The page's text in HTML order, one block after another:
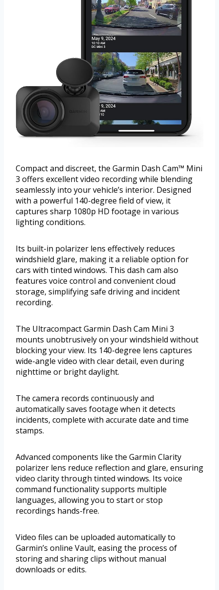
Compact and discreet, the Garmin Dash Cam™ Mini
3 offers excellent video recording while blending
seamlessly into your vehicle’s interior. Designed
with a powerful 140-degree field of view, it
captures sharp 1080p HD footage in various
lighting conditions.
Its built-in polarizer lens effectively reduces
windshield glare, making it a reliable option for
cars with tinted windows. This dash cam also
features voice control and convenient cloud
storage, simplifying safe driving and incident
recording.
The Ultracompact Garmin Dash Cam Mini 3
mounts unobtrusively on your windshield without
blocking your view. Its 140-degree lens captures
wide-angle video with clear detail, even during
nighttime or bright daylight.
The camera records continuously and
automatically saves footage when it detects
incidents, complete with accurate date and time
stamps.
Advanced components like the Garmin Clarity
polarizer lens reduce reflection and glare, ensuring
video clarity through tinted windows. Its voice
command functionality supports multiple
languages, allowing you to start or stop
recordings hands-free.
Video files can be uploaded automatically to
Garmin’s online Vault, easing the process of
storing and sharing clips without manual
downloads or edits.